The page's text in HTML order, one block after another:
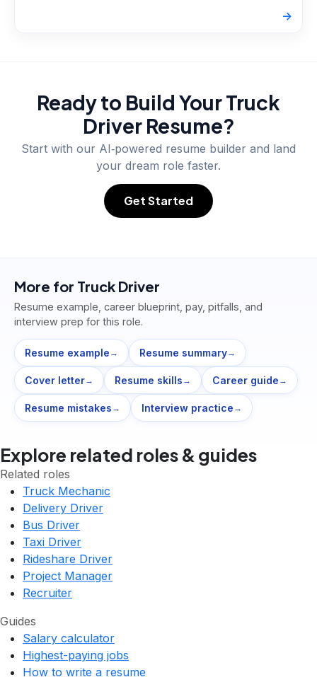
->
Ready to Build YourTruck
DriverResume?
Start with our AI‑powered resume builder and land
your dream role faster.
Get Started
More for Truck Driver
Resume example, career blueprint, pay, pitfalls, and
interview prep for this role.
Resume example → Resume summary→
Cover letter→ Resume skills → Career guide →
Resume mistakes → Interview practice →
Explore related roles & guides
Related roles
Truck Mechanic
Delivery Driver
Bus Driver
Taxi Driver
Rideshare Driver
Project Manager
Recruiter
Guides
Salary calculator
Highest-paying jobs
How to write a resume